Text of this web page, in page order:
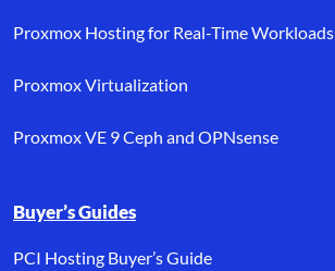
Proxmox Hosting for Real-Time Workloads
Proxmox Virtualization
Proxmox VE 9 Ceph and OPNsense
Buyer’s Guides
PCI Hosting Buyer’s Guide